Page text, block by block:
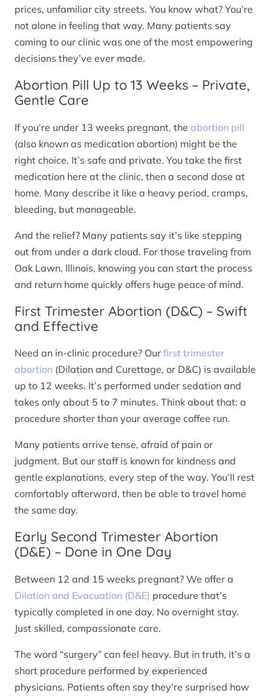
prices, unfamiliar city streets. You know what? You’re
not alone in feeling that way. Many patients say
coming to our clinic was one of the most empowering
decisions they’ve ever made.
Abortion Pill Up to 13 Weeks – Private,
Gentle Care
If you’re under 13 weeks pregnant, the abortion pill
(also known as medication abortion) might be the
right choice. It’s safe and private. You take the first
medication here at the clinic, then a second dose at
home. Many describe it like a heavy period, cramps,
bleeding, but manageable.
And the relief? Many patients say it’s like stepping
out from under a dark cloud. For those traveling from
Oak Lawn, Illinois, knowing you can start the process
and return home quickly offers huge peace of mind.
First Trimester Abortion (D&C) – Swift
and Effective
Need an in-clinic procedure? Our first trimester
abortion (Dilation and Curettage, or D&C) is available
up to 12 weeks. It’s performed under sedation and
takes only about 5 to 7 minutes. Think about that: a
procedure shorter than your average coffee run.
Many patients arrive tense, afraid of pain or
judgment. But our staff is known for kindness and
gentle explanations, every step of the way. You’ll rest
comfortably afterward, then be able to travel home
the same day.
Early Second Trimester Abortion
(D&E) – Done in One Day
Between 12 and 15 weeks pregnant? We offer a
Dilation and Evacuation (D&E) procedure that’s
typically completed in one day. No overnight stay.
Just skilled, compassionate care.
The word “surgery” can feel heavy. But in truth, it’s a
short procedure performed by experienced
physicians. Patients often say they’re surprised how